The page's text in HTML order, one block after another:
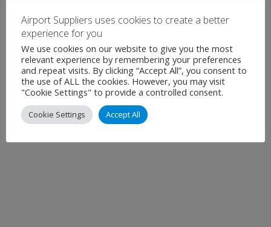
December 2025
November 2025
Show all
Airport Suppliers uses cookies to create a better
experience for you
We use cookies on our website to give you the most
relevant experience by remembering your preferences
and repeat visits. By clicking “Accept All”, you consent to
the use of ALL the cookies. However, you may visit
"Cookie Settings" to provide a controlled consent.
Cookie Settings Accept All